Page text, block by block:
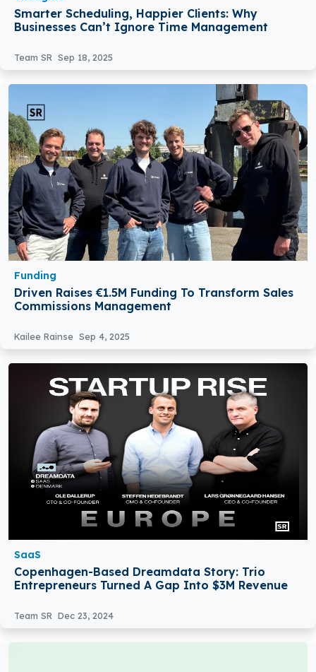
Smarter Scheduling, Happier Clients: Why
Businesses Can’t Ignore Time Management
Team SR Sep 18, 2025
Funding
Driven Raises €1.5M Funding To Transform Sales
Commissions Management
Kailee Rainse Sep 4, 2025
SaaS
Copenhagen-Based Dreamdata Story: Trio
Entrepreneurs Turned A Gap Into $3M Revenue
Team SR Dec 23, 2024